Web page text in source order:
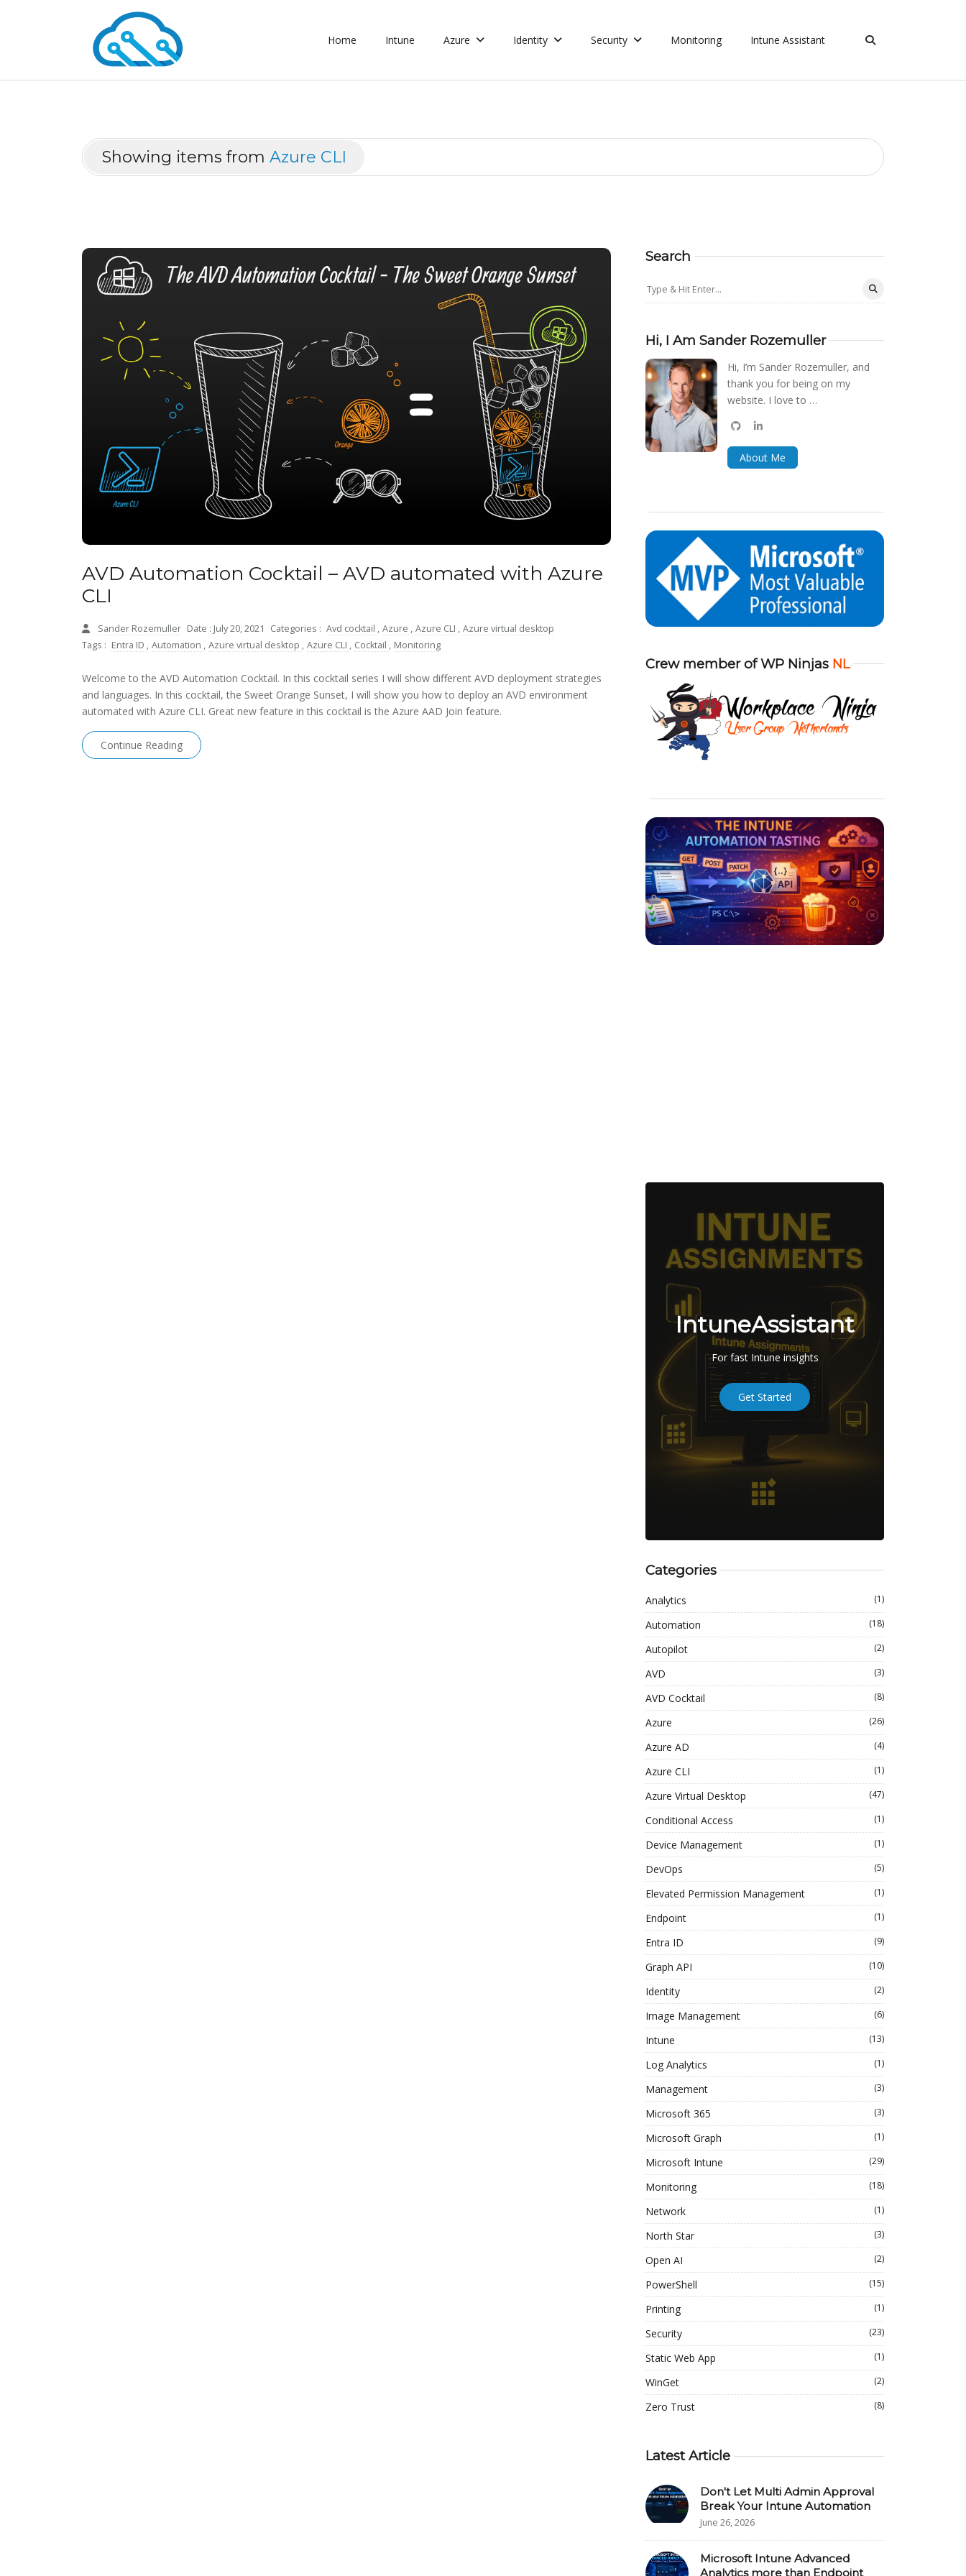
Home Intune Azure Identity Security Monitoring Intune Assistant
Showing items from Azure CLI
AVD Automation Cocktail – AVD automated with Azure
CLI
Sander Rozemuller Date : July 20, 2021 Categories : Avd cocktail , Azure , Azure CLI , Azure virtual desktop
Tags : Entra ID , Automation , Azure virtual desktop , Azure CLI , Cocktail , Monitoring
Welcome to the AVD Automation Cocktail. In this cocktail series I will show different AVD deployment strategies
and languages. In this cocktail, the Sweet Orange Sunset, I will show you how to deploy an AVD environment
automated with Azure CLI. Great new feature in this cocktail is the Azure AAD Join feature.
Continue Reading
Search
Hi, I Am Sander Rozemuller
Hi, I’m Sander Rozemuller, and
thank you for being on my
website. I love to …
githublinkedin
About Me
Crew member of WP Ninjas NL
IntuneAssistant
For fast Intune insights
Get Started
Categories
Analytics (1)
Automation (18)
Autopilot (2)
AVD (3)
AVD Cocktail (8)
Azure (26)
Azure AD (4)
Azure CLI (1)
Azure Virtual Desktop (47)
Conditional Access (1)
Device Management (1)
DevOps (5)
Elevated Permission Management (1)
Endpoint (1)
Entra ID (9)
Graph API (10)
Identity (2)
Image Management (6)
Intune (13)
Log Analytics (1)
Management (3)
Microsoft 365 (3)
Microsoft Graph (1)
Microsoft Intune (29)
Monitoring (18)
Network (1)
North Star (3)
Open AI (2)
PowerShell (15)
Printing (1)
Security (23)
Static Web App (1)
WinGet (2)
Zero Trust (8)
Latest Article
Don't Let Multi Admin Approval
Break Your Intune Automation
June 26, 2026
Microsoft Intune Advanced
Analytics more than Endpoint